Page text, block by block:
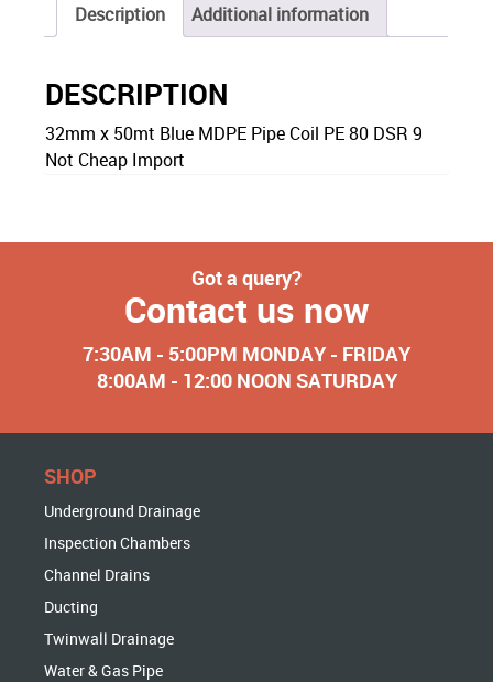
Description Additional information
DESCRIPTION
32mm x 50mt Blue MDPE Pipe Coil PE 80 DSR 9
Not Cheap Import
Got a query?
Contact us now
7:30AM - 5:00PM MONDAY - FRIDAY
8:00AM - 12:00 NOON SATURDAY
SHOP
Underground Drainage
Inspection Chambers
Channel Drains
Ducting
Twinwall Drainage
Water & Gas Pipe